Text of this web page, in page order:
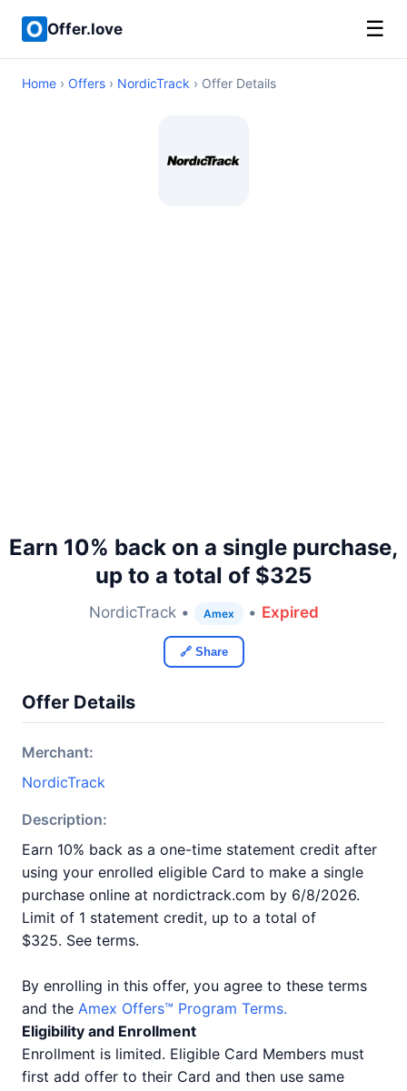
Offer.love ☰
Home › Offers › NordicTrack › Offer Details
Earn 10% back on a single purchase,
up to a total of $325
NordicTrack • Amex • Expired
🔗 Share
Offer Details
Merchant:
NordicTrack
Description:
Earn 10% back as a one-time statement credit after
using your enrolled eligible Card to make a single
purchase online at nordictrack.com by 6/8/2026.
Limit of 1 statement credit, up to a total of
$325. See terms.
By enrolling in this offer, you agree to these terms
and the Amex Offers™ Program Terms.
Eligibility and Enrollment
Enrollment is limited. Eligible Card Members must
first add offer to their Card and then use same